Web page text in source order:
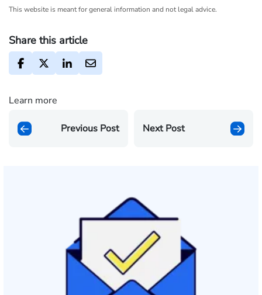
This website is meant for general information and not legal advice.
Share this article
Learn more
Previous Post Next Post